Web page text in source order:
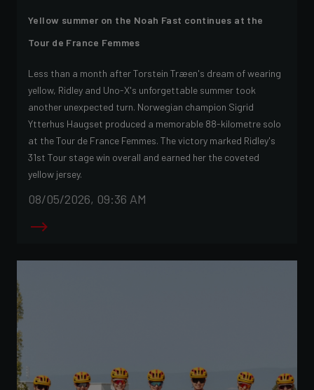
Yellow summer on the Noah Fast continues at the
Tour de France Femmes
Less than a month after Torstein Træen's dream of wearing
yellow, Ridley and Uno-X's unforgettable summer took
another unexpected turn. Norwegian champion Sigrid
Ytterhus Haugset produced a memorable 88-kilometre solo
at the Tour de France Femmes. The victory marked Ridley's
31st Tour stage win overall and earned her the coveted
yellow jersey.
08/05/2026, 09:36 AM